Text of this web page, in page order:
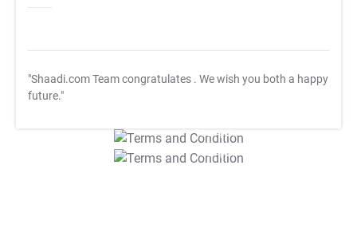
"Shaadi.com Team congratulates . We wish you both a happy
future."
T&C Apply
T&C Apply